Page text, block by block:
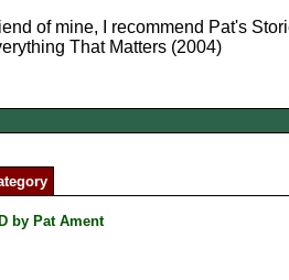
of mine, I recommend Pat's
That Matters (2004)
by Pat Ament